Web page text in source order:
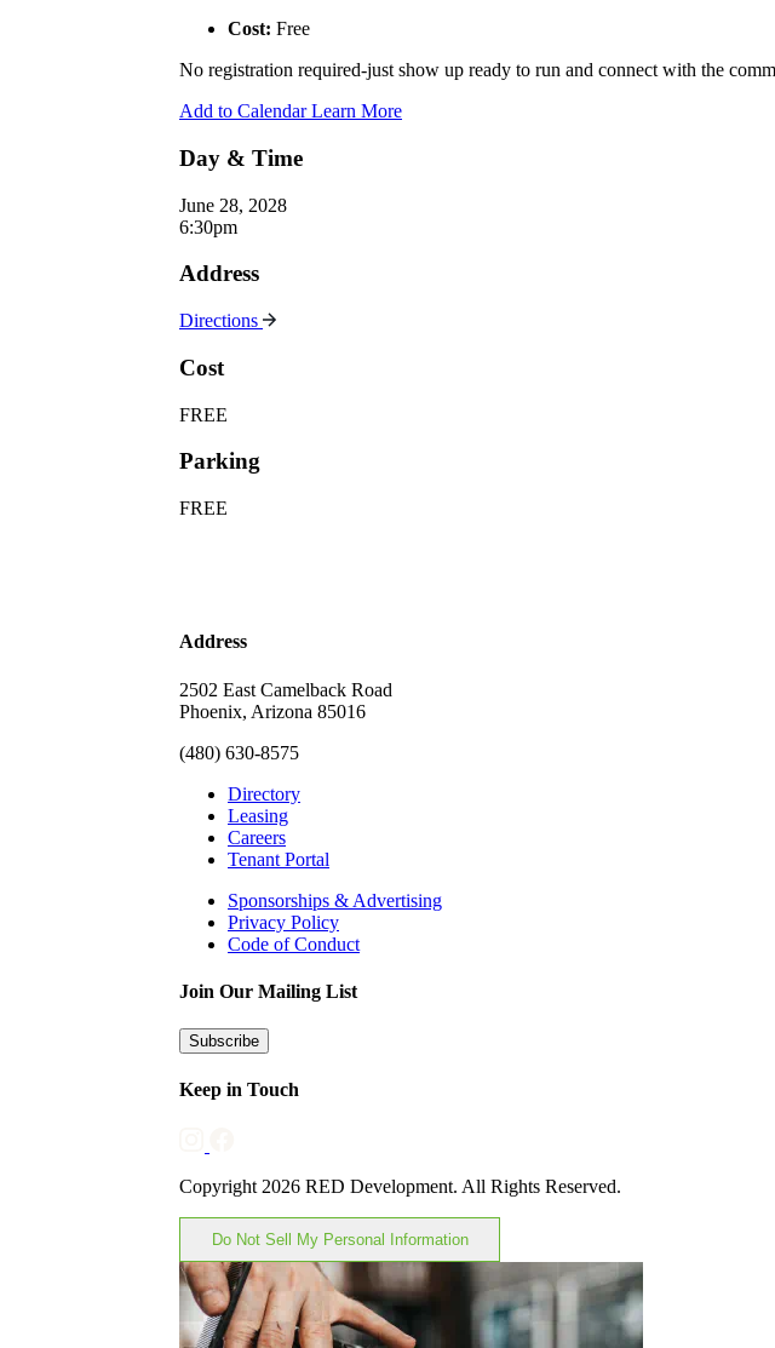
Cost: Free
No registration required-just show up ready to run and connect with the
Add to CalendarLearn More
Day & Time
June 28, 2028
6:30pm
Address
Directions
Cost
FREE
Parking
FREE
Address
2502 East Camelback Road
Phoenix, Arizona 85016
(480) 630-8575
Directory
Leasing
Careers
Tenant Portal
Sponsorships & Advertising
Privacy Policy
Code of Conduct
Join Our Mailing List
Subscribe
Keep in Touch
Copyright 2026 RED Development. All Rights Reserved.
Do Not Sell My Personal Information